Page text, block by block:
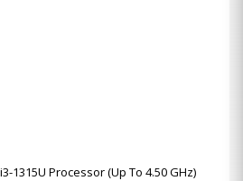
1315U Processor (Up To 4.50 GHz)